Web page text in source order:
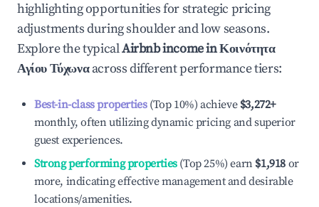
highlighting opportunities for strategic pricing
adjustments during shoulder and low seasons.
Explore the typicalAirbnb income inΚοινότητα
Αγίου Τύχωναacross different performance tiers:
Best-in-class properties(Top 10%) achieve $3,272+
monthly, often utilizing dynamic pricing and superior
guest experiences.
Strong performing properties(Top 25%) earn $1,918 or
more, indicating effective management and desirable
locations/amenities.